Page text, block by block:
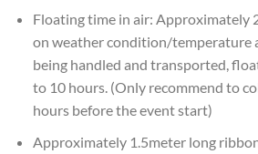
Floating time in air: Approximately
on weather condition/temperature
being handled and transported,
to 10 hours. (Only recommend to
hours before the event start)
Approximately 1.5meter long